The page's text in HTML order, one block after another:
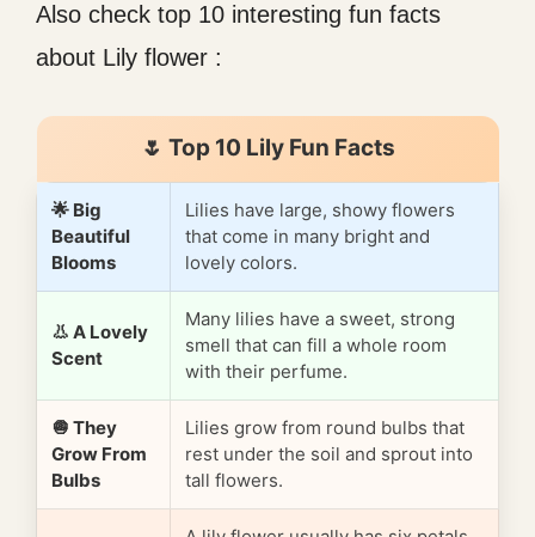
Also check top 10 interesting fun facts
about Lily flower :
🌷 Top 10 Lily Fun Facts
🌟 Big
Beautiful
Blooms
Lilies have large, showy flowers
that come in many bright and
lovely colors.
👃 A Lovely
Scent
Many lilies have a sweet, strong
smell that can fill a whole room
with their perfume.
🧅 They
Grow From
Bulbs
Lilies grow from round bulbs that
rest under the soil and sprout into
tall flowers.